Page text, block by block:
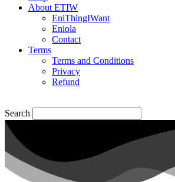
About ETIW
EniThingIWant
Eniola
Contact
Terms
Terms and Conditions
Privacy
Refund
Search